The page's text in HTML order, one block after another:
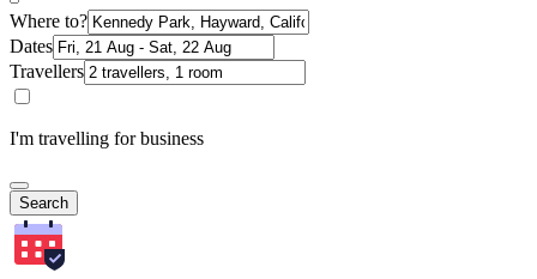
Where to?
Dates
Travellers
I'm travelling for business
Search